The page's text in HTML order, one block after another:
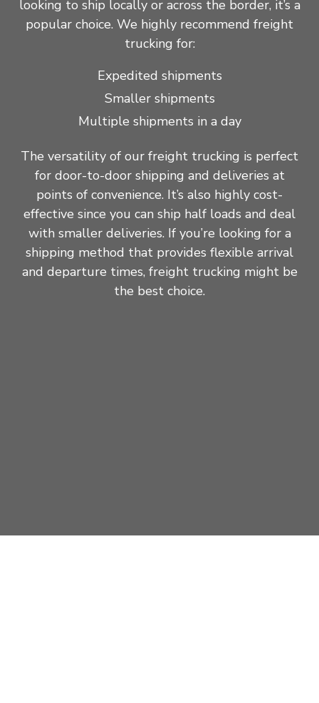
looking to ship locally or across the border, it’s a
popular choice. We highly recommend freight
trucking for:
Expedited shipments
Smaller shipments
Multiple shipments in a day
The versatility of our freight trucking is perfect
for door-to-door shipping and deliveries at
points of convenience. It’s also highly cost-
effective since you can ship half loads and deal
with smaller deliveries. If you’re looking for a
shipping method that provides flexible arrival
and departure times, freight trucking might be
the best choice.